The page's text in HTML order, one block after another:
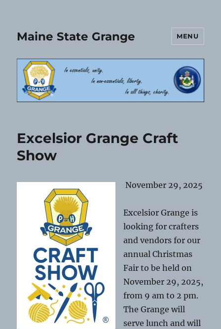
Maine State Grange MENU
Excelsior Grange Craft
Show
November 29, 2025
Excelsior Grange is
looking for crafters
and vendors for our
annual Christmas
Fair to be held on
November 29, 2025,
from 9 am to 2 pm.
The Grange will
serve lunch and will